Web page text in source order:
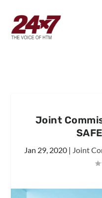
Joint
Jan 29, 2020 | Joint